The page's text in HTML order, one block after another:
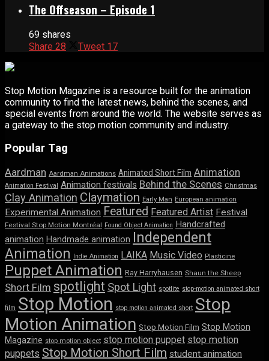
The Offseason – Episode 1
69 shares
Share 28 Tweet 17
Stop Motion Magazine is a resource built for the animation
community to find the latest news, behind the scenes, and
special events from around the world. The website serves as
a gateway to the stop motion community and industry.
Popular Tag
Aardman Aardman Animations Animated Short Film Animation
Animation Festival Animation festivals Behind the Scenes Christmas
Clay Animation Claymation Early Man European animation
Experimental Animation Featured Featured Artist Festival
Festival Stop Motion Montréal Found Object Animation Handcrafted
animation Handmade animation
Independent
Animation
Indie Animation LAIKA Music Video Plasticine
Puppet Animation Ray Harryhausen Shaun the Sheep
Short Film spotlight Spot Light spotlite stop-motion animated short
film Stop Motion stop motion animated short Stop
Motion Animation Stop Motion Film Stop Motion
Magazine stop motion object stop motion puppet stop motion
puppets Stop Motion Short Film student animation